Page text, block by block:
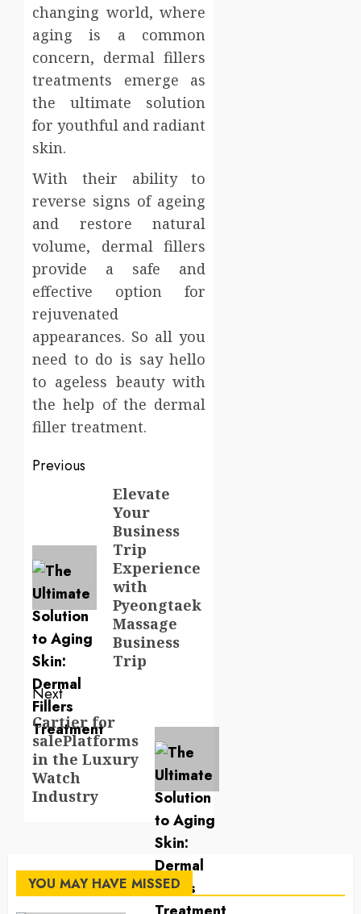
changing world, where
aging is a common
concern, dermal fillers
treatments emerge as
the ultimate solution
for youthful and radiant
skin.
With their ability to
reverse signs of ageing
and restore natural
volume, dermal fillers
provide a safe and
effective option for
rejuvenated
appearances. So all you
need to do is say hello
to ageless beauty with
the help of the dermal
filler treatment.
Post
navigation
Previous
Elevate
Your
Business
Trip
Experience
with
Pyeongtaek
Massage
Business
Trip
Next
Next
post:
Cartier for
salePlatforms
in the Luxury
Watch
Industry
YOU MAY HAVE MISSED